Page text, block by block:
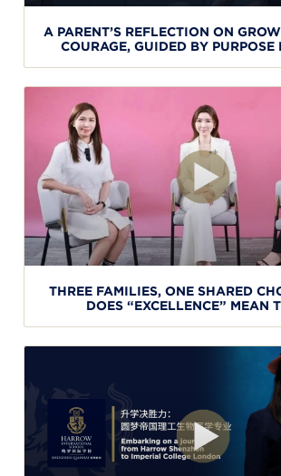
A PARENT’S REFLECTION ON
COURAGE, GUIDED BY PURPOSE
THREE FAMILIES, ONE SHARED
DOES “EXCELLENCE” MEAN